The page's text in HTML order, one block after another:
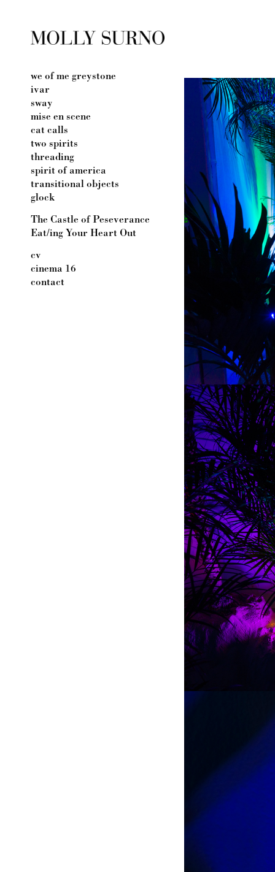
we of me greystone
ivar
sway
mise en scene
cat calls
two spirits
threading
spirit of america
transitional objects
glock
The Castle of Peseverance
Eat/ing Your Heart Out
cv
cinema 16
contact
← →